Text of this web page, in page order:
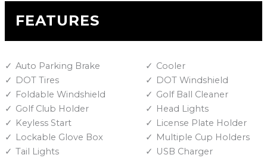
FEATURES
Auto Parking Brake
Cooler
DOT Tires
DOT Windshield
Foldable Windshield
Golf Ball Cleaner
Golf Club Holder
Head Lights
Keyless Start
License Plate Holder
Lockable Glove Box
Multiple Cup Holders
Tail Lights
USB Charger